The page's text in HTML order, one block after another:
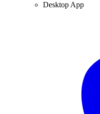
Desktop App